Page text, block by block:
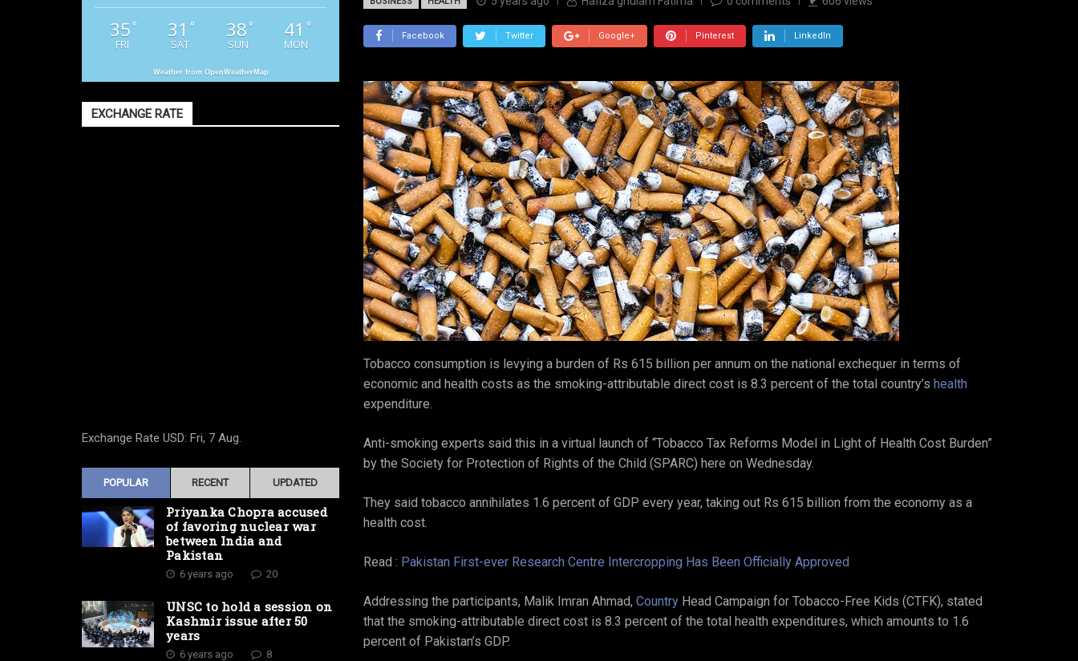
Facebook Twitter Google+ Pinterest LinkedIn
Tobacco consumption is levying a burden of Rs 615 billion per annum on the national exchequer in terms of
economic and health costs as the smoking-attributable direct cost is 8.3 percent of the total country’s health
expenditure.
Anti-smoking experts said this in a virtual launch of “Tobacco Tax Reforms Model in Light of Health Cost Burden”
by the Society for Protection of Rights of the Child (SPARC) here on Wednesday.
They said tobacco annihilates 1.6 percent of GDP every year, taking out Rs 615 billion from the economy as a
health cost.
Read : Pakistan First-ever Research Centre Intercropping Has Been Officially Approved
Addressing the participants, Malik Imran Ahmad, Country Head Campaign for Tobacco-Free Kids (CTFK), stated
that the smoking-attributable direct cost is 8.3 percent of the total health expenditures, which amounts to 1.6
percent of Pakistan’s GDP.
35 °
FRI
31 °
SAT
38 °
SUN
41 °
MON
Weather from OpenWeatherMap
EXCHANGE RATE
Exchange Rate USD: Fri, 7 Aug.
POPULAR RECENT UPDATED
Priyanka Chopra accused
of favoring nuclear war
between India and
Pakistan
6 years ago 20
UNSC to hold a session on
Kashmir issue after 50
years
6 years ago 8